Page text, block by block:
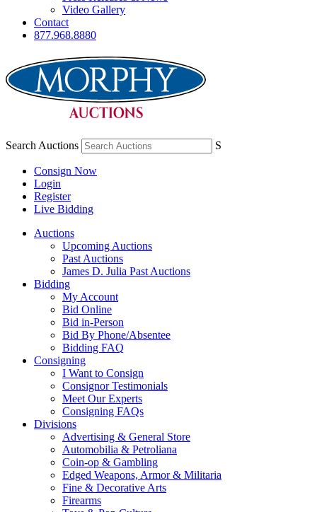
Video Gallery
Contact
877.968.8880
Search Auctions S
Consign Now
Login
Register
Live Bidding
Auctions
Upcoming Auctions
Past Auctions
James D. Julia Past Auctions
Bidding
My Account
Bid Online
Bid in-Person
Bid By Phone/Absentee
Bidding FAQ
Consigning
I Want to Consign
Consignor Testimonials
Meet Our Experts
Consigning FAQs
Divisions
Advertising & General Store
Automobilia & Petroliana
Coin-op & Gambling
Edged Weapons, Armor & Militaria
Fine & Decorative Arts
Firearms